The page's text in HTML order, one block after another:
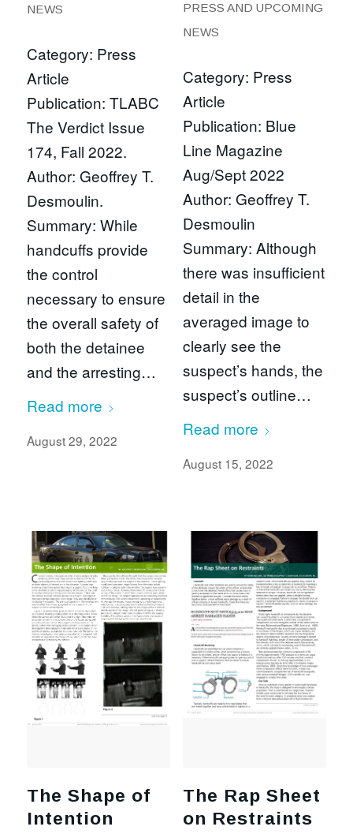
NEWS
Category: Press
Article
Publication: TLABC
The Verdict Issue
174, Fall 2022.
Author: Geoffrey T.
Desmoulin.
Summary: While
handcuffs provide
the control
necessary to ensure
the overall safety of
both the detainee
and the arresting…
Read more
August 29, 2022
PRESS AND UPCOMING
NEWS
Category: Press
Article
Publication: Blue
Line Magazine
Aug/Sept 2022
Author: Geoffrey T.
Desmoulin
Summary: Although
there was insufficient
detail in the
averaged image to
clearly see the
suspect’s hands, the
suspect’s outline…
Read more
August 15, 2022
The Shape of
Intention
The Rap Sheet
on Restraints